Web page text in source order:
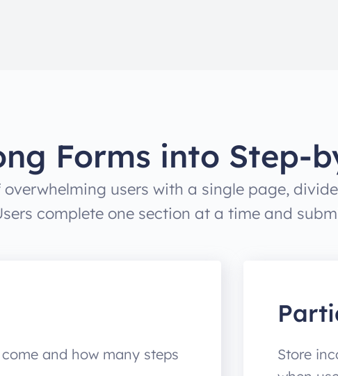
Forms into Step-
users with a single page,
complete one section at a time and
and how many steps
Store